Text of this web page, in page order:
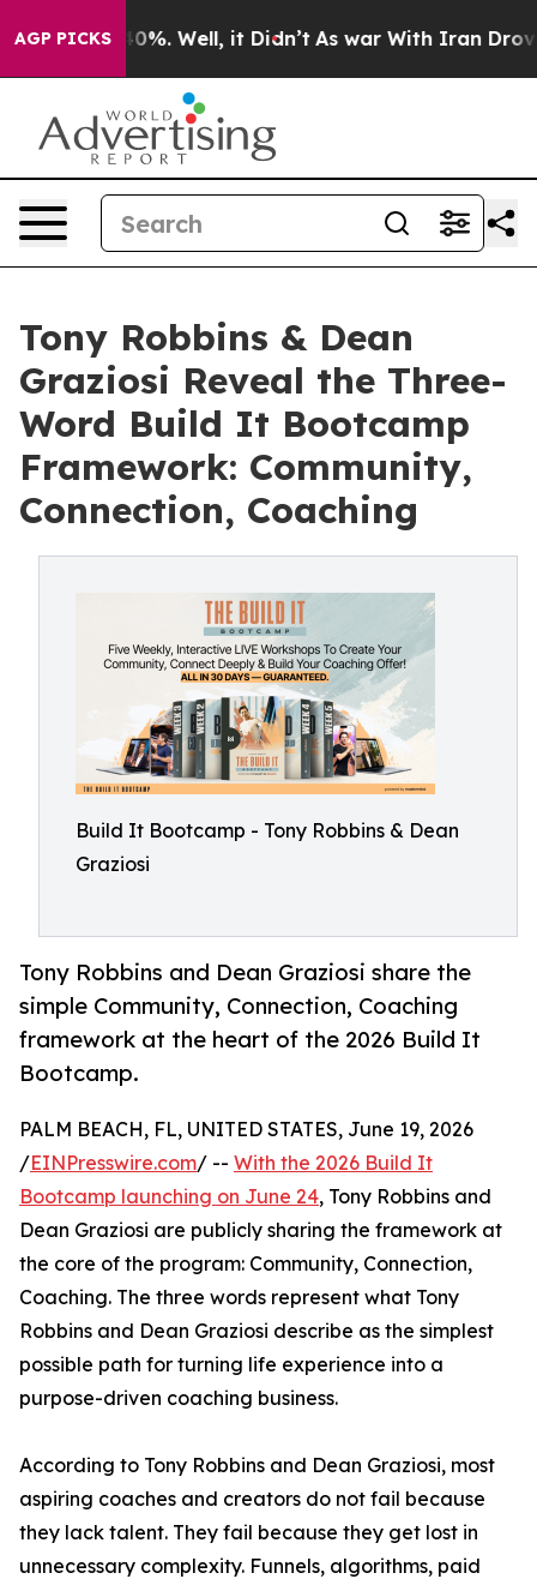
AGP PICKS40%. Well, it Didn’t As war With Iran Drove oil
Tony Robbins & Dean
Graziosi Reveal the Three-
Word Build It Bootcamp
Framework: Community,
Connection, Coaching
Build It Bootcamp - Tony Robbins & Dean
Graziosi
Tony Robbins and Dean Graziosi share the
simple Community, Connection, Coaching
framework at the heart of the 2026 Build It
Bootcamp.
PALM BEACH, FL, UNITED STATES, June 19, 2026
/EINPresswire.com/ -- With the 2026 Build It
Bootcamp launching on June 24, Tony Robbins and
Dean Graziosi are publicly sharing the framework at
the core of the program: Community, Connection,
Coaching. The three words represent what Tony
Robbins and Dean Graziosi describe as the simplest
possible path for turning life experience into a
purpose-driven coaching business.
According to Tony Robbins and Dean Graziosi, most
aspiring coaches and creators do not fail because
they lack talent. They fail because they get lost in
unnecessary complexity. Funnels, algorithms, paid